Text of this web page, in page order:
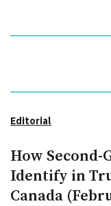
Editorial
How
Identify in
Canada